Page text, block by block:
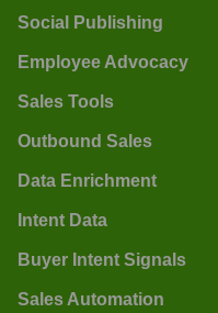
Social Publishing
Employee Advocacy
Sales Tools
Outbound Sales
Data Enrichment
Intent Data
Buyer Intent Signals
Sales Automation